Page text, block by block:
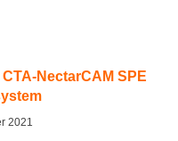
NectarCAM SPE
2021